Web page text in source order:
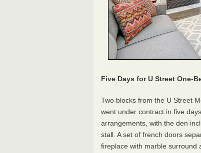
Five Days forU Street One-
Two blocks from the U Street
went under contract in five
arrangements, with the den
stall. A set of french doors
fireplace with marble surround